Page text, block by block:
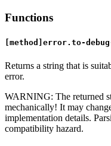
Functions
[method]error.to-
Returns a string that is
error.
WARNING: The returned
mechanically! It may
implementation details.
compatibility hazard.